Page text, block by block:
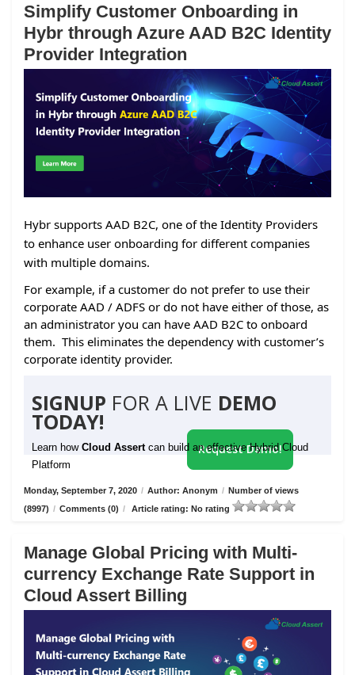
Simplify Customer Onboarding in
Hybr through Azure AAD B2C Identity
Provider Integration
Hybr supports AAD B2C, one of the Identity Providers
to enhance user onboarding for different companies
with multiple domains.
For example, if a customer do not prefer to use their
corporate AAD / ADFS or do not have either of those, as
an administrator you can have AAD B2C to onboard
them. This eliminates the dependency with customer’s
corporate identity provider.
SIGNUP FOR A LIVE DEMO
TODAY!
Learn how Cloud Assert can build an effective Hybrid Cloud
Platform
Request Demo!
Monday, September 7, 2020 / Author: Anonym / Number of views
(8997) / Comments (0) / Article rating: No rating
Manage Global Pricing with Multi-
currency Exchange Rate Support in
Cloud Assert Billing